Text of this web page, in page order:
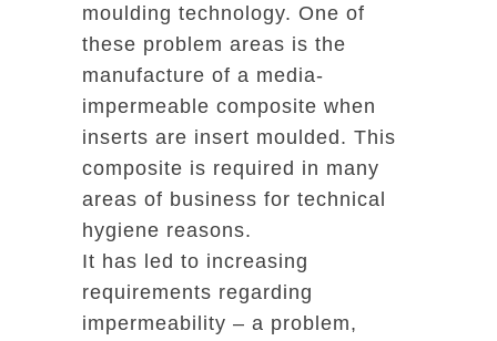
moulding technology. One of
these problem areas is the
manufacture of a media-
impermeable composite when
inserts are insert moulded. This
composite is required in many
areas of business for technical
hygiene reasons.
It has led to increasing
requirements regarding
impermeability – a problem,